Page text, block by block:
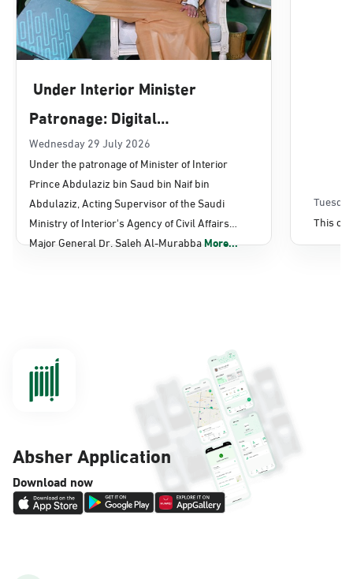
Dammam, Dammam - Panda Uhd
Location Direction
Dammam, Dammam - Chamber of
Commerce
Sunday - Thursday (08:00-14:30)
Location Direction
Dammam, Dammam - Panda AlDahiya
Sunday - Thursday (08:00-14:30)
Location Direction
Dammam, Dammam - King Fahad
Hospital
Sunday - Thursday (08:00-14:30)
Under Interior Minister
Patronage: Digital
Transformation, E-Services
Projects Launched for Civil
Affairs
Wednesday 29 July 2026
Under the patronage of Minister of Interior
Prince Abdulaziz bin Saud bin Naif bin
Abdulaziz, Acting Supervisor of the Saudi
Ministry of Interior's Agency of Civil Affairs
Major General Dr. Saleh Al-MurabbaMore...
This
Absher Application
Download now